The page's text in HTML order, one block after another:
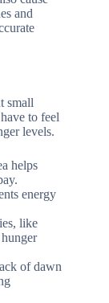
and
small
to feel
levels.
helps
energy
like
of dawn